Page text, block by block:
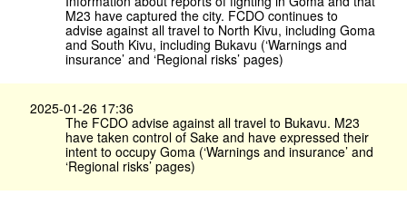
M23 have captured the city. FCDO continues to
advise against all travel to North Kivu, including Goma
and South Kivu, including Bukavu (‘Warnings and
insurance’ and ‘Regional risks’ pages)
2025-01-26 17:36
The FCDO advise against all travel to Bukavu. M23
have taken control of Sake and have expressed their
intent to occupy Goma (‘Warnings and insurance’ and
‘Regional risks’ pages)